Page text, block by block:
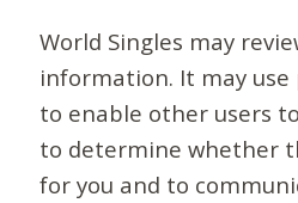
World Singles may
information. It may
to enable other users
to determine whether
for you and to